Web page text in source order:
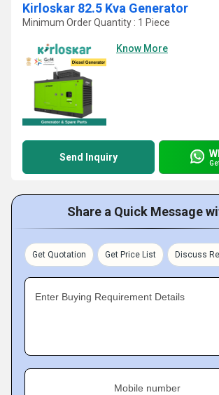
Kirloskar 82.5 Kva Generator
Minimum Order Quantity : 1 Piece
Know More
Send Inquiry
Share a Quick Message
Get Quotation Get Price List Discuss
Enter Buying Requirement Details
Mobile number